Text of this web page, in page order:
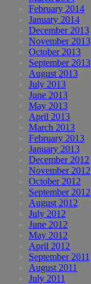
February 2014
January 2014
December 2013
November 2013
October 2013
September 2013
August 2013
July 2013
June 2013
May 2013
April 2013
March 2013
February 2013
January 2013
December 2012
November 2012
October 2012
September 2012
August 2012
July 2012
June 2012
May 2012
April 2012
September 2011
August 2011
July 2011